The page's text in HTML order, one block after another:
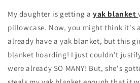
My daughter is getting a yak blanket
pillowcase. Now, you might think it's
already have a yak blanket, but this
blanket hoarding! I just couldn't
were already SO MANY! But, she's